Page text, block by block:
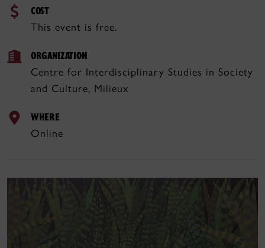
COST
This event is free.
ORGANIZATION
Centre for Interdisciplinary Studies in Society
and Culture, Milieux
WHERE
Online